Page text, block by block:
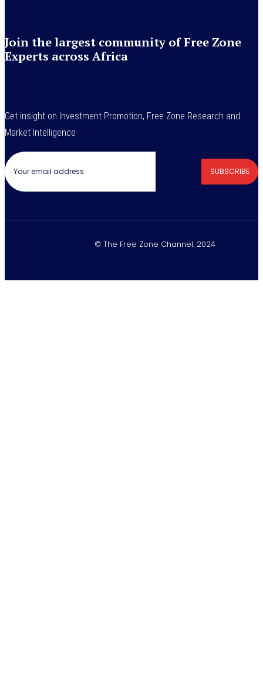
Join the largest community of Free Zone
Experts across Africa
Get insight on Investment Promotion, Free Zone Research and
Market Intelligence
SUBSCRIBE
© The Free Zone Channel. 2024